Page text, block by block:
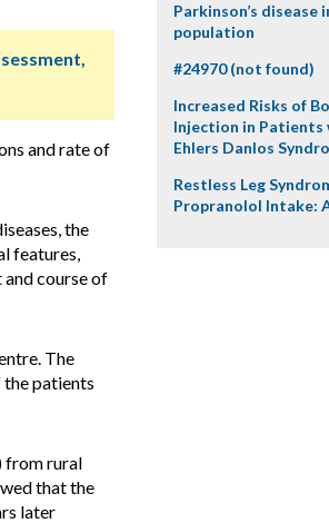
and rate of
the
features,
course of
The
the patients
from rural
that the
later
Parkinson’s disease
population
#24970 (not found)
Increased Risks of
Injection in
Ehlers Danlos
Restless Leg
Propranolol Intake: